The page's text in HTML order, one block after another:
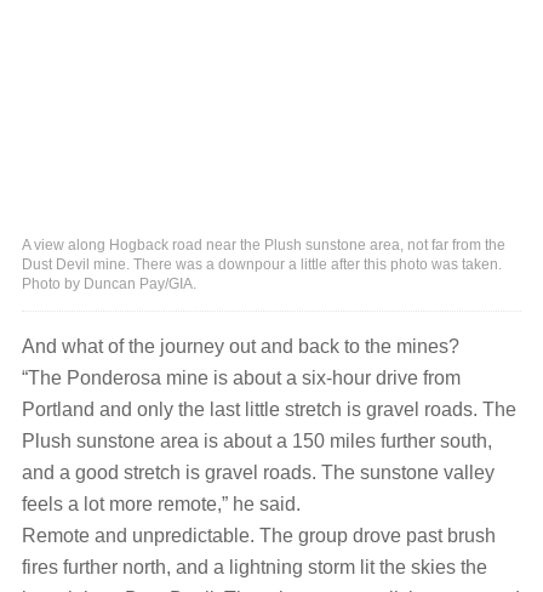
A view along Hogback road near the Plush sunstone area, not far from the
Dust Devil mine. There was a downpour a little after this photo was taken.
Photo by Duncan Pay/GIA.
And what of the journey out and back to the mines?
“The Ponderosa mine is about a six-hour drive from
Portland and only the last little stretch is gravel roads. The
Plush sunstone area is about a 150 miles further south,
and a good stretch is gravel roads. The sunstone valley
feels a lot more remote,” he said.
Remote and unpredictable. The group drove past brush
fires further north, and a lightning storm lit the skies the